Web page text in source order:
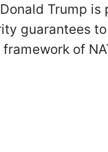
Trump is
guarantees
of